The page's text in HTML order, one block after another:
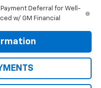
Payment Deferral for Well-
w/ GM Financial